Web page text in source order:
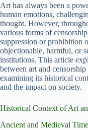
Art has always been a
human emotions,
thought. However,
various forms of
suppression or prohibition
objectionable, harmful, or
institutions. This article
between art and
examining its historical
and the impact on society.
Historical Context of Art
Ancient and Medieval